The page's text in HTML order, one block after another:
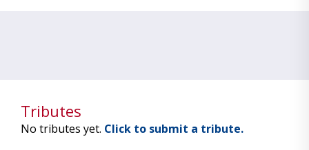
Tributes
No tributes yet. Click to submit a tribute.